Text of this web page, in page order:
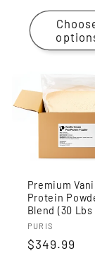
price
Premium
Protein
Blend (30 Lbs
Vendor:
PURIS
Regular
$349.99